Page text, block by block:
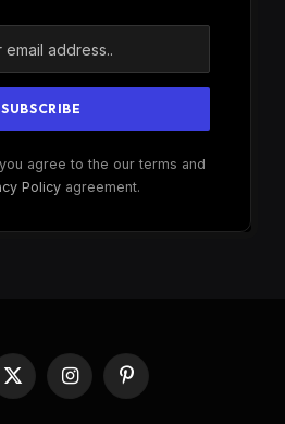
agree to the our terms and
Policyagreement.
X
InstagramPinterest